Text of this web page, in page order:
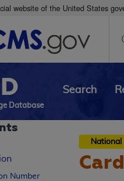
website of the United States
Database
Search
Number